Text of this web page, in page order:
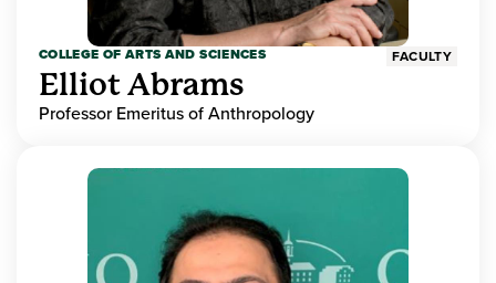
COLLEGE OF ARTS AND SCIENCES FACULTY
Elliot Abrams
Professor Emeritus of Anthropology